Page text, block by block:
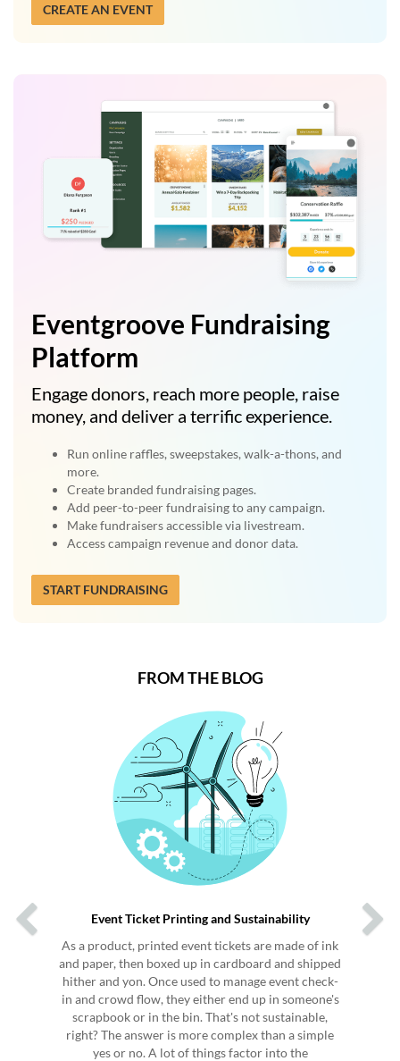
CREATE AN EVENT
Eventgroove Fundraising
Platform
Engage donors, reach more people, raise
money, and deliver a terrific experience.
Run online raffles, sweepstakes, walk-a-thons, and
more.
Create branded fundraising pages.
Add peer-to-peer fundraising to any campaign.
Make fundraisers accessible via livestream.
Access campaign revenue and donor data.
START FUNDRAISING
FROM THE BLOG
Event Ticket Printing and Sustainability
As a product, printed event tickets are made of ink
and paper, then boxed up in cardboard and shipped
hither and yon. Once used to manage event check-
in and crowd flow, they either end up in someone's
scrapbook or in the bin. That's not sustainable,
right? The answer is more complex than a simple
yes or no. A lot of things factor into the